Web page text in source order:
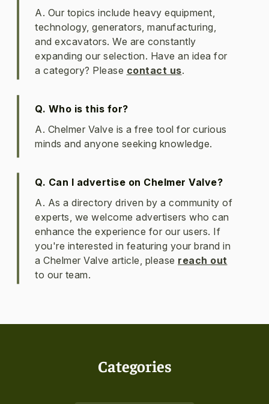
A. Our topics include heavy equipment,
technology, generators, manufacturing,
and excavators. We are constantly
expanding our selection. Have an idea for
a category? Please contact us.
Q. Who is this for?
A. Chelmer Valve is a free tool for curious
minds and anyone seeking knowledge.
Q. Can I advertise on Chelmer Valve?
A. As a directory driven by a community of
experts, we welcome advertisers who can
enhance the experience for our users. If
you're interested in featuring your brand in
a Chelmer Valve article, please reach out
to our team.
Categories